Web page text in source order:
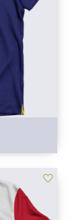
favorite_border